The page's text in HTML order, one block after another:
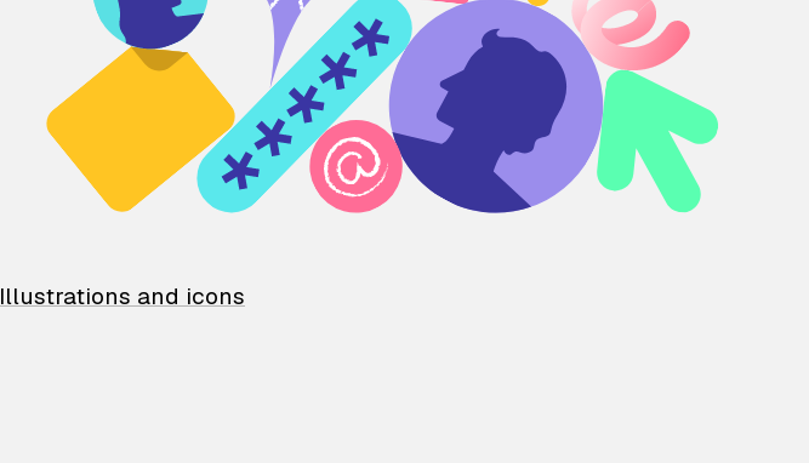
Illustrations and icons